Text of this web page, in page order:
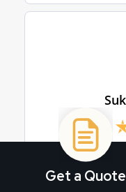
Get a Quote